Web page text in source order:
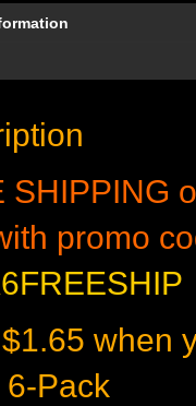
SHIPPING
promo
when
6-Pack